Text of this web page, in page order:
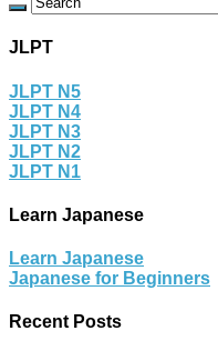
JLPT
JLPT N5
JLPT N4
JLPT N3
JLPT N2
JLPT N1
Learn Japanese
Learn Japanese
Japanese for Beginners
Recent Posts